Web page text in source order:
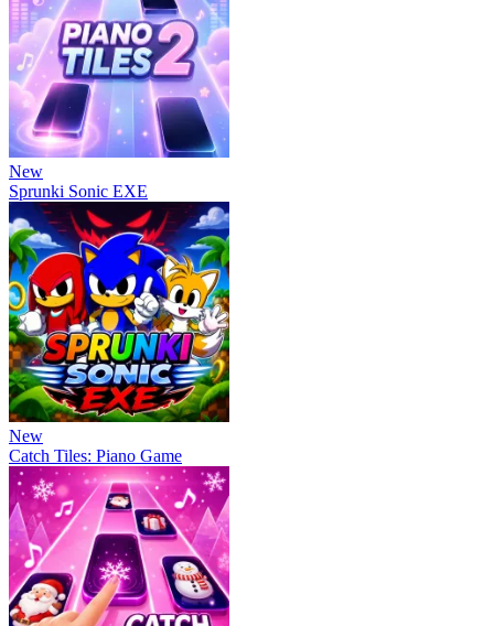
New
Sprunki Sonic EXE
New
Catch Tiles: Piano Game